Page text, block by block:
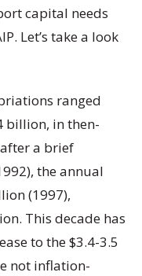
capital needs
Let’s take a look
ranged
billion, in then-
a brief
the annual
(1997),
This decade has
to the $3.4-3.5
not inflation-